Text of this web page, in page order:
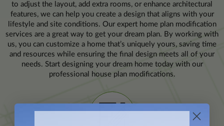
to adjust the layout, add extra rooms, or enhance architectural
features, we can help you create a design that aligns with your
lifestyle and site conditions. Our expert home plan modification
services are a great way to get your dream plan. By working with
us, you can customize a home that’s uniquely yours, saving time
and resources while ensuring the final design meets all of your
needs. Start designing your dream home today with our
professional house plan modifications.